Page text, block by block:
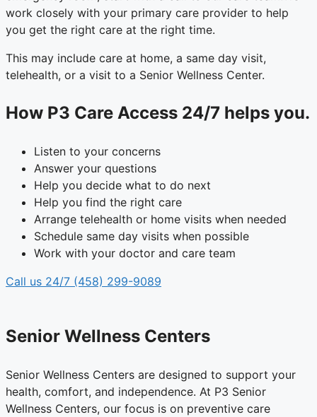
work closely with your primary care provider to help
you get the right care at the right time.
This may include care at home, a same day visit,
telehealth, or a visit to a Senior Wellness Center.
How P3 Care Access 24/7 helps you.
Listen to your concerns
Answer your questions
Help you decide what to do next
Help you find the right care
Arrange telehealth or home visits when needed
Schedule same day visits when possible
Work with your doctor and care team
Call us 24/7 (458) 299-9089
Senior Wellness Centers
Senior Wellness Centers are designed to support your
health, comfort, and independence. At P3 Senior
Wellness Centers, our focus is on preventive care